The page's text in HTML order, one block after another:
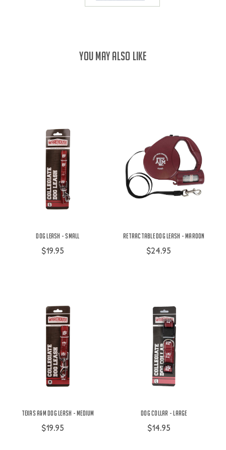
YOU MAY ALSO LIKE
Dog Leash - Small
$19.95
Retractable Dog Leash - Maroon
$24.95
Texas A&M Dog Leash - Medium
$19.95
Dog Collar - Large
$14.95